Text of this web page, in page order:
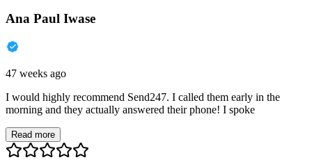
Ana Paul Iwase
47 weeks ago
I would highly recommend Send247. I called them early in the
morning and they actually answered their phone! I spoke
Read more